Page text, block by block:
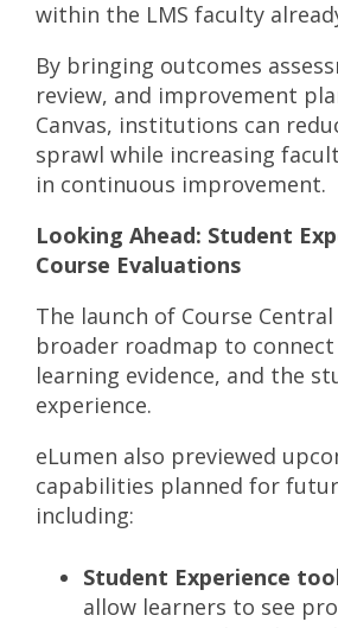
within the LMS faculty
By bringing outcomes
review, and improvement
Canvas, institutions can
sprawl while increasing
in continuous improvement.
Looking Ahead: Student
Course Evaluations
The launch of Course
broader roadmap to
learning evidence, and the
experience.
eLumen also previewed
capabilities planned for
including:
Student Experience
allow learners to see